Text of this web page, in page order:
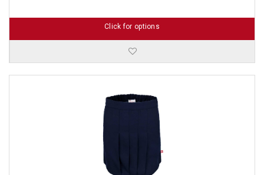
Click for options